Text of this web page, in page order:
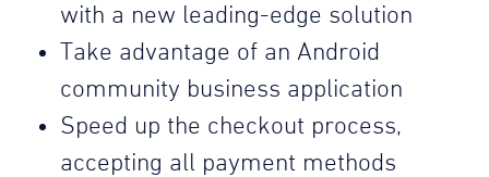
with a new leading-edge solution
Take advantage of an Android
community business application
Speed up the checkout process,
accepting all payment methods